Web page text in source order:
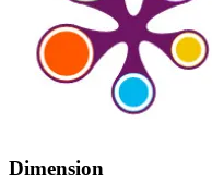
Dimension